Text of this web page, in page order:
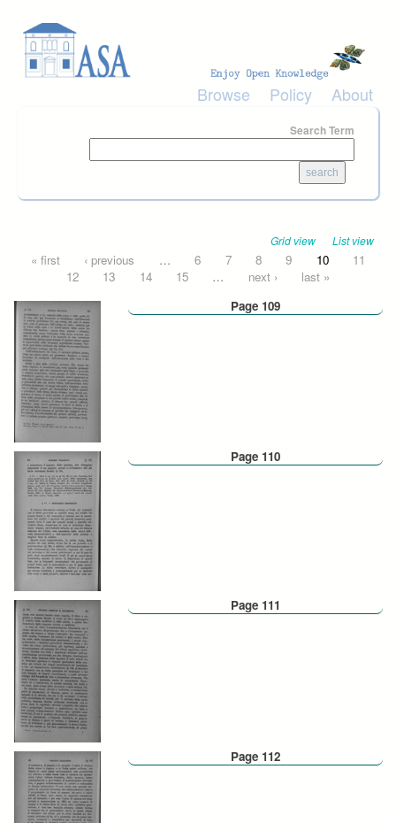
Browse Policy About
Search Term
Grid view List view
Pages
« first ‹ previous … 6 7 8 9 10
11
12
13 14 15 … next ›
last »
Page 109
Page 110
Page 111
Page 112